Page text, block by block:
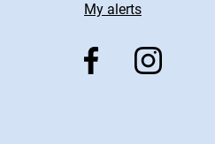
My alerts